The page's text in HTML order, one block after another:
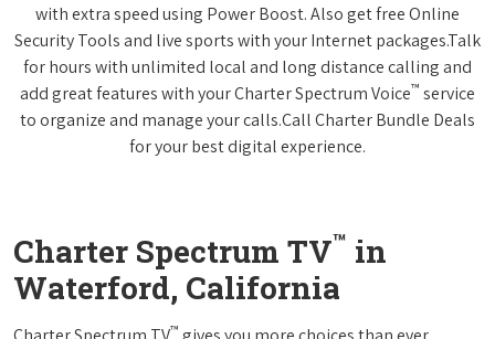
with extra speed using Power Boost. Also get free Online
Security Tools and live sports with your Internet packages.Talk
for hours with unlimited local and long distance calling and
add great features with your Charter Spectrum Voice™ service
to organize and manage your calls.Call Charter Bundle Deals
for your best digital experience.
Charter Spectrum TV™ in
Waterford, California
™